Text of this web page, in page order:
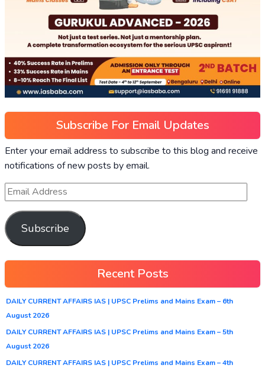
Subscribe For Email Updates
Enter your email address to subscribe to this blog and receive
notifications of new posts by email.
Subscribe
Recent Posts
DAILY CURRENT AFFAIRS IAS | UPSC Prelims and Mains Exam – 6th
August 2026
DAILY CURRENT AFFAIRS IAS | UPSC Prelims and Mains Exam – 5th
August 2026
DAILY CURRENT AFFAIRS IAS | UPSC Prelims and Mains Exam – 4th